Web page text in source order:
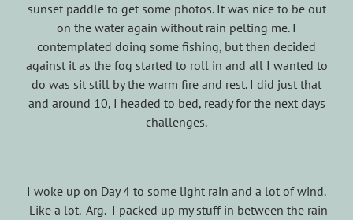
sunset paddle to get some photos. It was nice to be out
on the water again without rain pelting me. I
contemplated doing some fishing, but then decided
against it as the fog started to roll in and all I wanted to
do was sit still by the warm fire and rest. I did just that
and around 10, I headed to bed, ready for the next days
challenges.
I woke up on Day 4 to some light rain and a lot of wind.
Like a lot. Arg. I packed up my stuff in between the rain